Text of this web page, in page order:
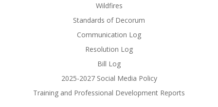
Wildfires
Standards of Decorum
Communication Log
Resolution Log
Bill Log
2025-2027 Social Media Policy
Training and Professional Development Reports